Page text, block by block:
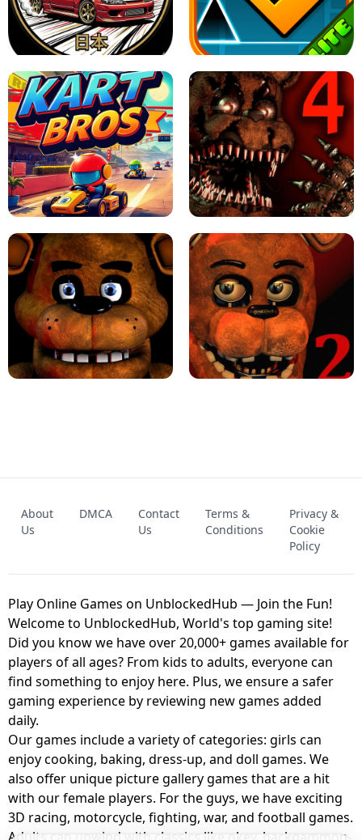
X TRENCH RUN SPACE WAVES UNBLOCKED
JAPANESE DRIFT MASTER - ONLINE
GAME
GEOMETRY DASH LITE UNBLOCKED
KART BROS! FNAF 4 - UNBLOCKED GAME
UNBLOCKED GAME
FNAF 2! - UNBLOCKED GAME
About
Us
DMCA
Contact
Us
Terms &
Conditions
Privacy &
Cookie
Policy
Play Online Games on UnblockedHub — Join the Fun!
Welcome to UnblockedHub, World's top gaming site!
Did you know we have over 20,000+ games available for
players of all ages? From kids to adults, everyone can
find something to enjoy here. Plus, we ensure a safer
gaming experience by reviewing new games added
daily.
Our games include a variety of categories: girls can
enjoy cooking, baking, dress-up, and doll games. We
also offer unique picture gallery games that are a hit
with our female players. For the guys, we have exciting
3D racing, motorcycle, fighting, war, and football games.